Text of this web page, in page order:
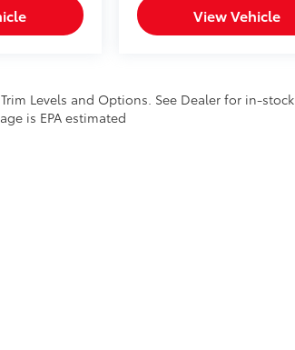
View Vehicle
Levels and Options. See Dealer for in-stock
is EPA estimated